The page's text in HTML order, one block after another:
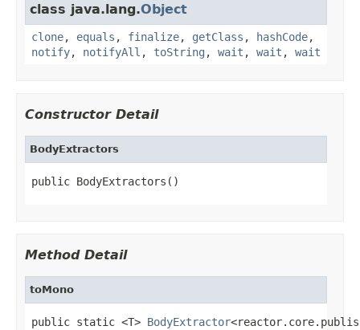
class java.lang.Object
clone, equals , finalize, getClass , hashCode,
notify, notifyAll , toString , wait , wait , wait
Constructor Detail
BodyExtractors
public BodyExtractors()
Method Detail
toMono
public static <T> BodyExtractor